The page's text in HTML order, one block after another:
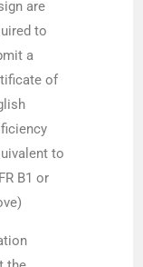
are
to
a
of
to
B1 or